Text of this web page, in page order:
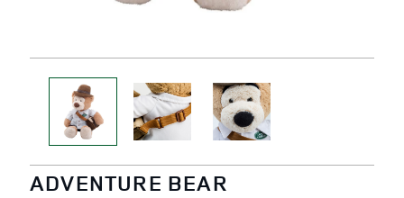
ADVENTURE BEAR